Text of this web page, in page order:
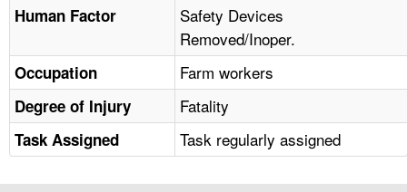
Human Factor
Safety Devices
Removed/Inoper.
Occupation Farm workers
Degree of Injury Fatality
Task Assigned Task regularly assigned